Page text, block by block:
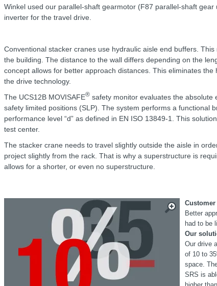
Winkel used our parallel-shaft gearmotor (F87 parallel-shaft
inverter for the travel drive.
Conventional stacker cranes use hydraulic aisle end buffers.
the building. The distance to the wall differs depending on the
concept allows for better approach distances. This eliminates
the drive technology.
The UCS12B MOVISAFE® safety monitor evaluates the
safety limited positions (SLP). The system performs a functional
performance level “d” as defined in EN ISO 13849-1. This
test center.
The stacker crane needs to travel slightly outside the aisle in
project slightly from the rack. That is why a superstructure is
allows for a shorter, or even no superstructure.
Better
had to be
Our
Our drive
of 10 to
space.
SRS is